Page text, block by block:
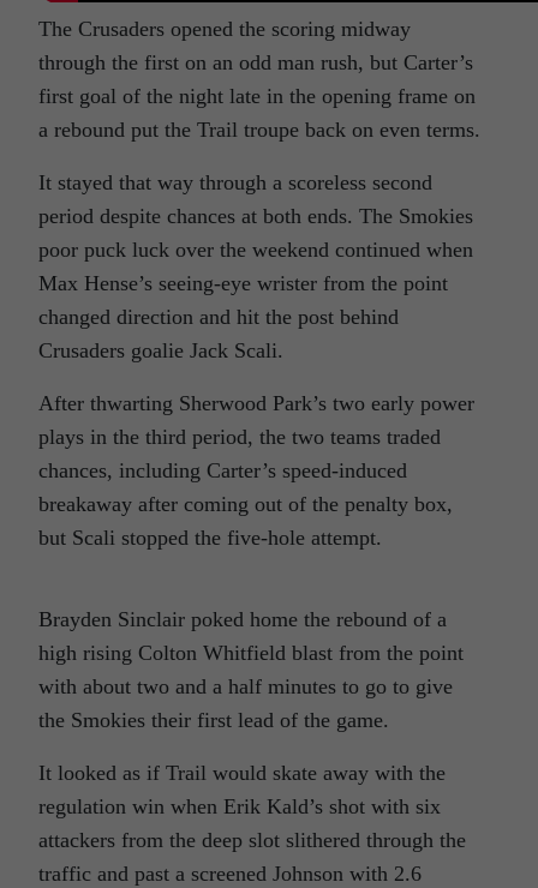
The Crusaders opened the scoring midway
through the first on an odd man rush, but Carter’s
first goal of the night late in the opening frame on
a rebound put the Trail troupe back on even terms.
It stayed that way through a scoreless second
period despite chances at both ends. The Smokies
poor puck luck over the weekend continued when
Max Hense’s seeing-eye wrister from the point
changed direction and hit the post behind
Crusaders goalie Jack Scali.
After thwarting Sherwood Park’s two early power
plays in the third period, the two teams traded
chances, including Carter’s speed-induced
breakaway after coming out of the penalty box,
but Scali stopped the five-hole attempt.
Brayden Sinclair poked home the rebound of a
high rising Colton Whitfield blast from the point
with about two and a half minutes to go to give
the Smokies their first lead of the game.
It looked as if Trail would skate away with the
regulation win when Erik Kald’s shot with six
attackers from the deep slot slithered through the
traffic and past a screened Johnson with 2.6